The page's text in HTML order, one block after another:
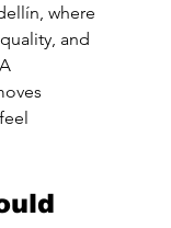
where
and